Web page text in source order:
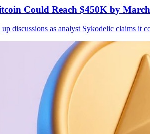
Could Reach $450K by
discussions as analyst Sykodelic claims